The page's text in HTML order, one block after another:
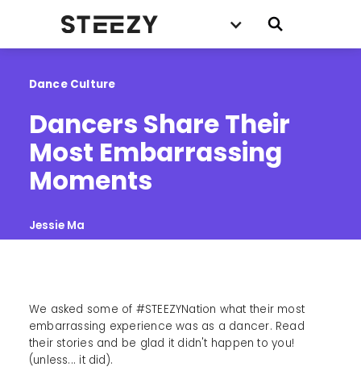
Dance Culture
Dancers Share Their
Most Embarrassing
Moments
Jessie Ma
We asked some of #STEEZYNation what their most
embarrassing experience was as a dancer. Read
their stories and be glad it didn't happen to you!
(unless... it did).